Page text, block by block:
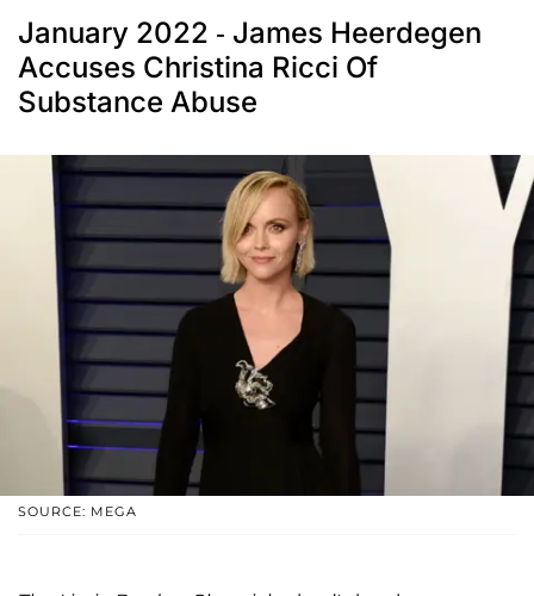
January 2022 - James Heerdegen
Accuses Christina Ricci Of
Substance Abuse
SOURCE: MEGA